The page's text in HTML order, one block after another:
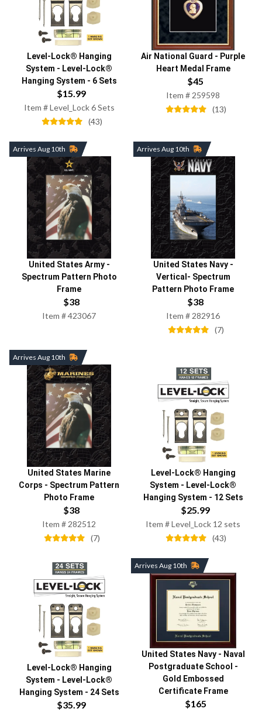
Level-Lock® Hanging
System - Level-Lock®
Hanging System - 6 Sets
$15.99
Item #Level_Lock 6 Sets
(43)
Air National Guard - Purple
Heart Medal Frame
$45
Item # 259598
(13)
Arrives Aug 10th
United States Army-
Spectrum Pattern Photo
Frame
$38
Item #423067
Arrives Aug 10th
United States Navy-
Vertical- Spectrum
Pattern Photo Frame
$38
Item # 282916
(7)
Arrives Aug 10th
United States Marine
Corps - Spectrum Pattern
Photo Frame
$38
Item # 282512
(7)
Level-Lock® Hanging
System - Level-Lock®
Hanging System - 12 Sets
$25.99
Item #Level_Lock 12 sets
(43)
Level-Lock® Hanging
System - Level-Lock®
Hanging System - 24 Sets
$35.99
Arrives Aug 10th
United States Navy- Naval
Postgraduate School -
Gold Embossed
Certificate Frame
$165